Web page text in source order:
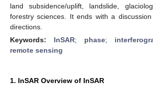
land subsidence/uplift, landslide,
forestry sciences. It ends with a
directions.
Keywords: InSAR; phase;
remote sensing
1. InSAR Overview of InSAR